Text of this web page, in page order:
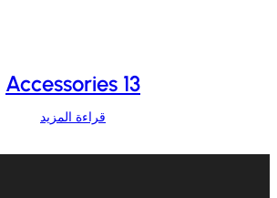
Accessories 13
قراءة المزيد